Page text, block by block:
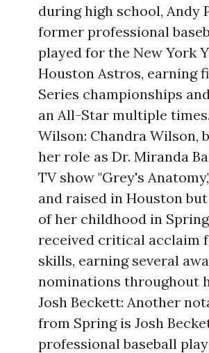
during high school, Andy
former professional
played for the New York
Houston Astros, earning
Series championships
an All-Star multiple
Wilson: Chandra Wilson,
her role as Dr. Miranda
TV show "Grey's
and raised in Houston
of her childhood in
received critical acclaim
skills, earning several
nominations throughout
Josh Beckett: Another
from Spring is Josh
professional baseball